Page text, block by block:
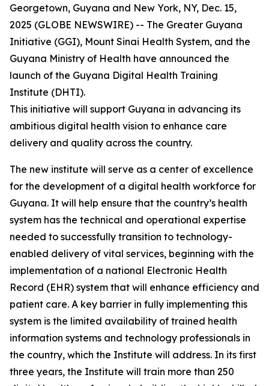
Georgetown, Guyana and New York, NY, Dec. 15,
2025 (GLOBE NEWSWIRE) -- The Greater Guyana
Initiative (GGI), Mount Sinai Health System, and the
Guyana Ministry of Health have announced the
launch of the Guyana Digital Health Training
Institute (DHTI).
This initiative will support Guyana in advancing its
ambitious digital health vision to enhance care
delivery and quality across the country.
The new institute will serve as a center of excellence
for the development of a digital health workforce for
Guyana. It will help ensure that the country’s health
system has the technical and operational expertise
needed to successfully transition to technology-
enabled delivery of vital services, beginning with the
implementation of a national Electronic Health
Record (EHR) system that will enhance efficiency and
patient care. A key barrier in fully implementing this
system is the limited availability of trained health
information systems and technology professionals in
the country, which the Institute will address. In its first
three years, the Institute will train more than 250